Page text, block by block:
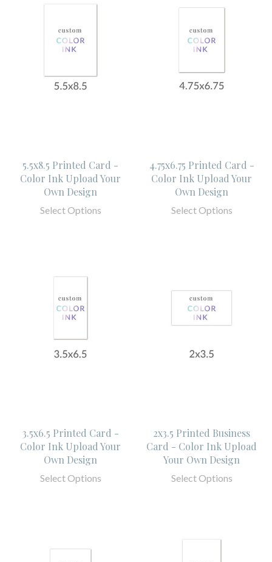
5.5x8.5 Printed Card -
Color Ink Upload Your
Own Design
Select Options
4.75x6.75 Printed Card -
Color Ink Upload Your
Own Design
Select Options
3.5x6.5 Printed Card -
Color Ink Upload Your
Own Design
Select Options
2x3.5 Printed Business
Card - Color Ink Upload
Your Own Design
Select Options